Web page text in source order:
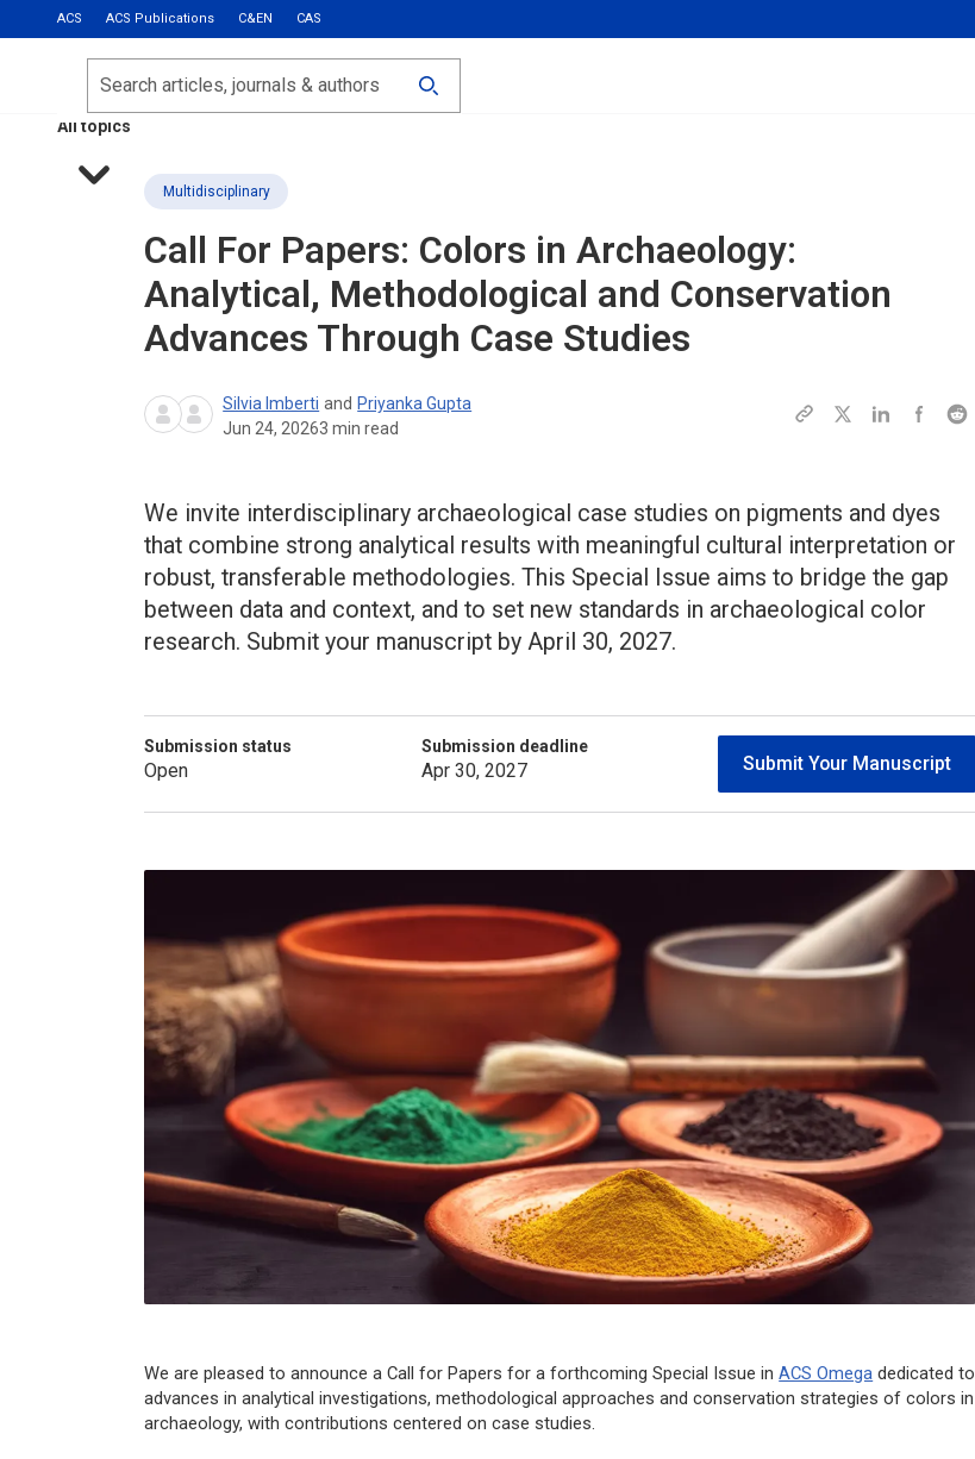
ACS ACS Publications C&EN CAS
Most Read
Calls for Papers
All topics
Search
Multidisciplinary
Call For Papers: Colors in Archaeology:
Analytical, Methodological and Conservation
Advances Through Case Studies
Silvia Imberti and Priyanka Gupta
Jun 24, 20263 min read
We invite interdisciplinary archaeological case studies on pigments and dyes
that combine strong analytical results with meaningful cultural interpretation or
robust, transferable methodologies. This Special Issue aims to bridge the gap
between data and context, and to set new standards in archaeological color
research. Submit your manuscript by April 30, 2027.
Submission status
Open
Submission deadline
Apr 30, 2027 Submit Your Manuscript
We are pleased to announce a Call for Papers for a forthcoming Special Issue inACS Omega dedicated to
advances in analytical investigations, methodological approaches and conservation strategies of colors in
archaeology, with contributions centered oncase studies.